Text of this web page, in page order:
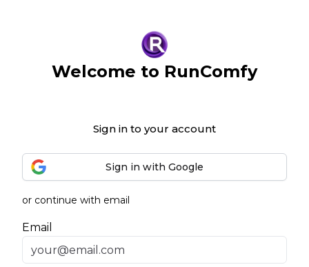
Welcome to RunComfy
Sign in to your account
Sign in with Google
or continue with email
Email